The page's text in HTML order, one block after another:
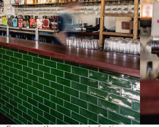
the alfresco dining area,
open plan kitchen in its own self-
to give the feeling of extra space.
drinks list – which is where Barons
fixing?
of the cultural district – recently
bar, allowing them to invest back into